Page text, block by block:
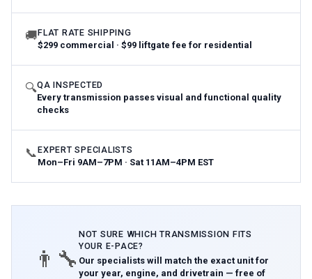
🚚FLAT RATE SHIPPING
$299 commercial · $99 liftgate fee for residential
🔍QA INSPECTED
Every transmission passes visual and functional quality
checks
📞EXPERT SPECIALISTS
Mon–Fri 9AM–7PM · Sat 11AM–4PM EST
👨‍🔧
NOT SURE WHICHTRANSMISSION FITS
YOUR E-PACE?
Our specialists will match the exact unit for
your year, engine, and drivetrain — free of